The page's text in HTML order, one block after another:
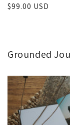
Regular
$99.00 USD
Grounded